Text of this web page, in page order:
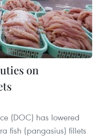
on
(DOC) has lowered
fish (pangasius) fillets